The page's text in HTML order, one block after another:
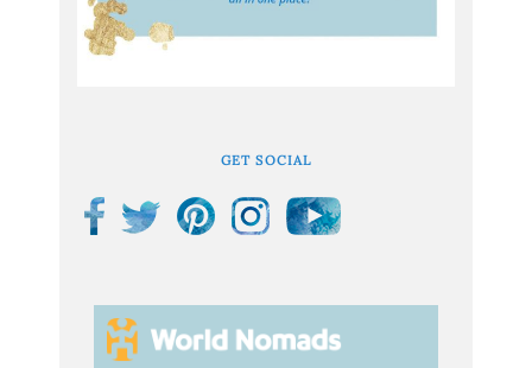
GET SOCIAL